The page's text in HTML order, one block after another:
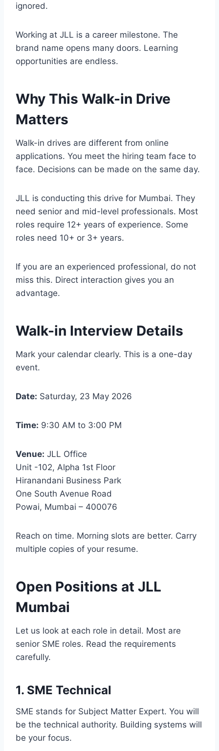
ignored.
Working at JLL is a career milestone. The
brand name opens many doors. Learning
opportunities are endless.
Why This Walk-in Drive
Matters
Walk-in drives are different from online
applications. You meet the hiring team face to
face. Decisions can be made on the same day.
JLL is conducting this drive for Mumbai. They
need senior and mid-level professionals. Most
roles require 12+ years of experience. Some
roles need 10+ or 3+ years.
If you are an experienced professional, do not
miss this. Direct interaction gives you an
advantage.
Walk-in Interview Details
Mark your calendar clearly. This is a one-day
event.
Date: Saturday, 23 May 2026
Time: 9:30 AM to 3:00 PM
Venue: JLL Office
Unit -102, Alpha 1st Floor
Hiranandani Business Park
One South Avenue Road
Powai, Mumbai – 400076
Reach on time. Morning slots are better. Carry
multiple copies of your resume.
Open Positions at JLL
Mumbai
Let us look at each role in detail. Most are
senior SME roles. Read the requirements
carefully.
1. SME Technical
SME stands for Subject Matter Expert. You will
be the technical authority. Building systems will
be your focus.